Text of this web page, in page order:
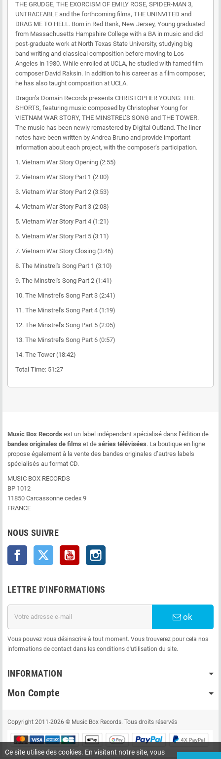
THE GRUDGE, THE EXORCISM OF EMILY ROSE, SPIDER-MAN 3,
UNTRACEABLE and the forthcoming films, THE UNINVITED and
DRAG ME TO HELL. Born in Red Bank, New Jersey, Young graduated
from Massachusetts Hampshire College with a BA in music and did
post-graduate work at North Texas State University, studying big
band writing and classical composition before moving to Los
Angeles in 1980. While enrolled at UCLA, he studied with famed film
composer David Raksin. In addition to his career as a film composer,
he has also taught composition at UCLA.
Dragon’s Domain Records presents CHRISTOPHER YOUNG: THE
SHORTS, featuring music composed by Christopher Young for
VIETNAM WAR STORY, THE MINSTREL’S SONG and THE TOWER.
The music has been newly remastered by Digital Outland. The liner
notes have been written by Andrea Bruno and provide important
information about each project, with the composer’s participation.
1. Vietnam War Story Opening (2:55)
2. Vietnam War Story Part 1 (2:00)
3. Vietnam War Story Part 2 (3:53)
4. Vietnam War Story Part 3 (2:08)
5. Vietnam War Story Part 4 (1:21)
6. Vietnam War Story Part 5 (3:11)
7. Vietnam War Story Closing (3:46)
8. The Minstrel's Song Part 1 (3:10)
9. The Minstrel's Song Part 2 (1:41)
10. The Minstrel's Song Part 3 (2:41)
11. The Minstrel's Song Part 4 (1:19)
12. The Minstrel's Song Part 5 (2:05)
13. The Minstrel's Song Part 6 (0:57)
14. The Tower (18:42)
Total Time: 51:27
Music Box Records est un label indépendant spécialisé dans l’édition de
bandes originales de films et de séries télévisées. La boutique en ligne
propose également à la vente des bandes originales d’autres labels
spécialisés au format CD.
MUSIC BOX RECORDS
BP 1012
11850 Carcassonne cedex 9
FRANCE
NOUS SUIVRE
Facebook Twitter YouTube
LETTRE D'INFORMATIONS
ok
Vous pouvez vous désinscrire à tout moment. Vous trouverez pour cela nos
informations de contact dans les conditions d'utilisation du site.
INFORMATION
Mon Compte
Copyright 2011-2026 © Music Box Records. Tous droits réservés
Ce site utilise des cookies. En visitant notre site, vous